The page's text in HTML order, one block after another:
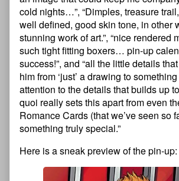
cold nights…”, “Dimples, treasure
well defined, good skin tone, in other
stunning work of art.”, “nice rendered
such tight fitting boxers… pin-up
success!”, and “all the little details
him from ‘just’ a drawing to
attention to the details that builds up
quoi really sets this apart from even
Romance Cards (that we’ve seen so
something truly special.”
Here is a sneak preview of the pin-up: